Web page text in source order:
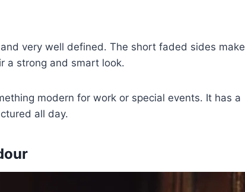
very well defined. The short faded sides make
a strong and smart look.
modern for work or special events. It has a
all day.